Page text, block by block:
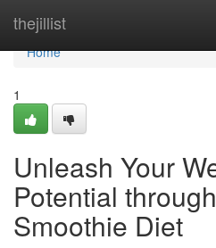
thejillist
Home
Home
1
Unleash Your
Potential
Smoothie Diet